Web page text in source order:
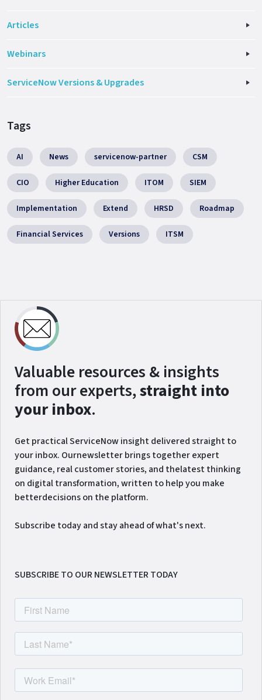
Articles
Webinars
ServiceNow Versions & Upgrades
Tags
AI News servicenow-partner CSM
CIO Higher Education ITOM SIEM
Implementation Extend HRSD Roadmap
Financial Services Versions ITSM
Valuable resources & insights
from our experts,straight into
your inbox.
Get practical ServiceNow insight delivered straight to
your inbox. Ournewsletter brings together expert
guidance, real customer stories, and thelatest thinking
on digital transformation, written to help you make
betterdecisions on the platform.
Subscribe today and stay ahead of what's next.
SUBSCRIBE TO OUR NEWSLETTER TODAY